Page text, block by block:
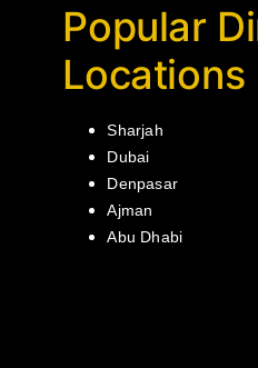
Popular
Locations
Sharjah
Dubai
Denpasar
Ajman
Abu Dhabi